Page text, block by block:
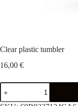
Clear plastic tumbler
16,00 €
Clear
plastic
tumbler